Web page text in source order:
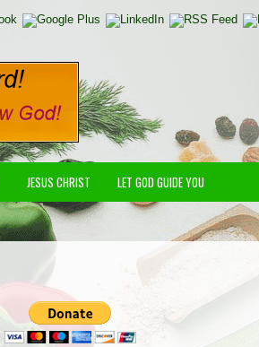
JESUS CHRIST LET GOD GUIDE YOU